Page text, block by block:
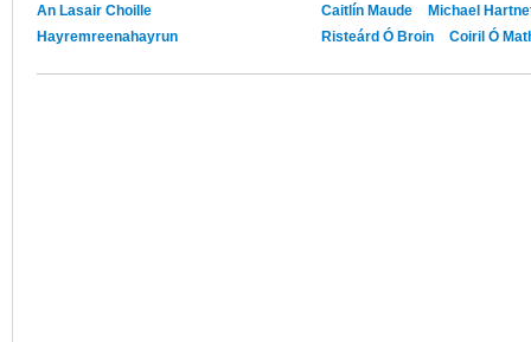
An Lasair Choille Caitlín Maude
Michael
Hayremreenahayrun
Risteárd Ó Broin Coiril Ó